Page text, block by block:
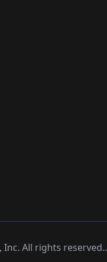
All rights reserved..